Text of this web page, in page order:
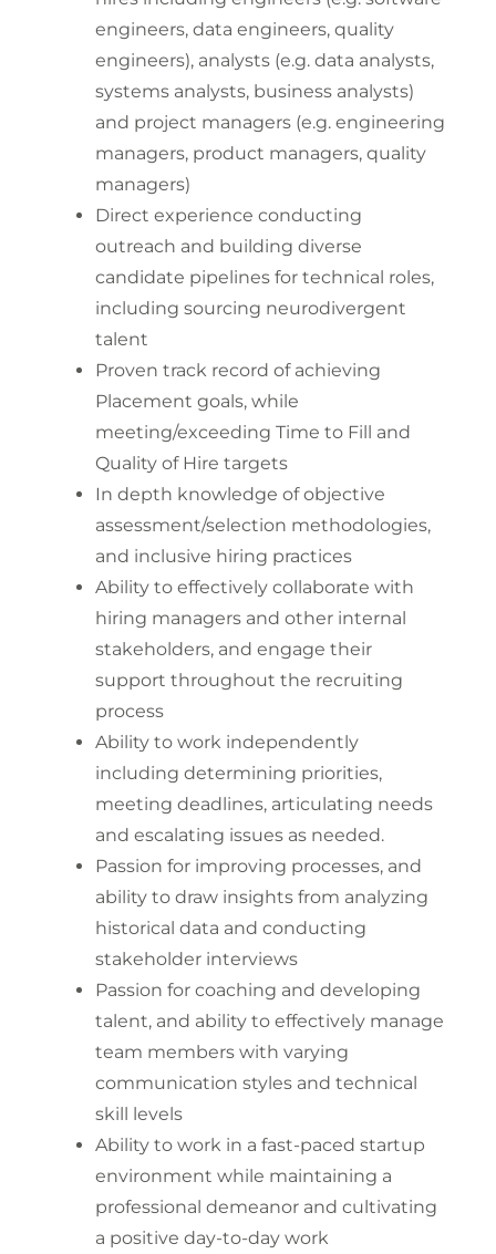
engineers, data engineers, quality
engineers), analysts (e.g. data analysts,
systems analysts, business analysts)
and project managers (e.g. engineering
managers, product managers, quality
managers)
Direct experience conducting
outreach and building diverse
candidate pipelines for technical roles,
including sourcing neurodivergent
talent
Proven track record of achieving
Placement goals, while
meeting/exceeding Time to Fill and
Quality of Hire targets
In depth knowledge of objective
assessment/selection methodologies,
and inclusive hiring practices
Ability to effectively collaborate with
hiring managers and other internal
stakeholders, and engage their
support throughout the recruiting
process
Ability to work independently
including determining priorities,
meeting deadlines, articulating needs
and escalating issues as needed.
Passion for improving processes, and
ability to draw insights from analyzing
historical data and conducting
stakeholder interviews
Passion for coaching and developing
talent, and ability to effectively manage
team members with varying
communication styles and technical
skill levels
Ability to work in a fast-paced startup
environment while maintaining a
professional demeanor and cultivating
a positive day-to-day work